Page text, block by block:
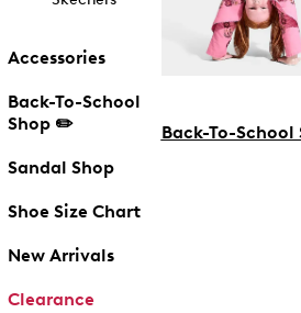
Accessories
Back-To-School
Shop ✏️
Sandal Shop
Shoe Size Chart
New Arrivals
Clearance
Back-To-School